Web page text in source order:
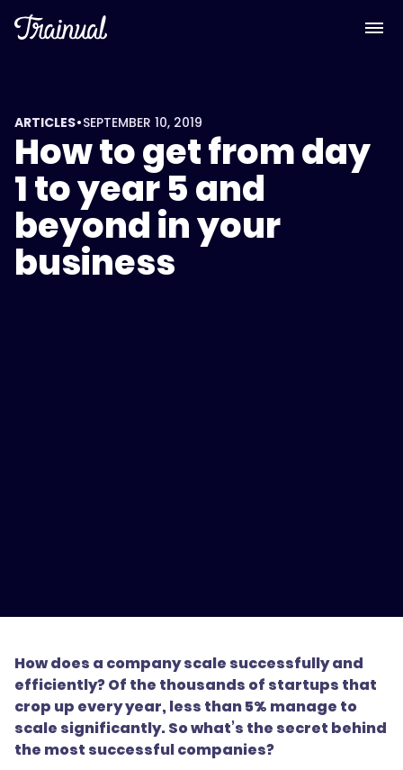
ARTICLES•SEPTEMBER 10, 2019
How to get from day
1 to year 5 and
beyond in your
business
How does a company scale successfully and
efficiently? Of the thousands of startups that
crop up every year, less than 5% manage to
scale significantly. So what’s the secret behind
the most successful companies?